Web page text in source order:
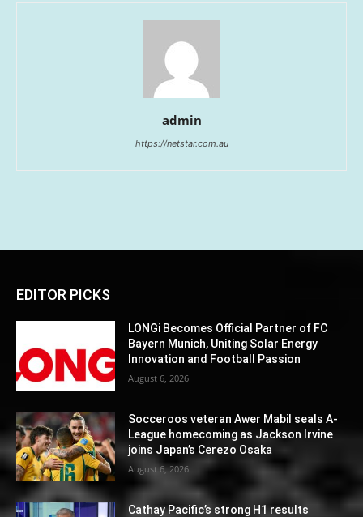
admin
https://netstar.com.au
EDITOR PICKS
LONGi Becomes Official Partner of FC
Bayern Munich, Uniting Solar Energy
Innovation and Football Passion
August 6, 2026
Socceroos veteran Awer Mabil seals A-
League homecoming as Jackson Irvine
joins Japan’s Cerezo Osaka
August 6, 2026
Cathay Pacific’s strong H1 results